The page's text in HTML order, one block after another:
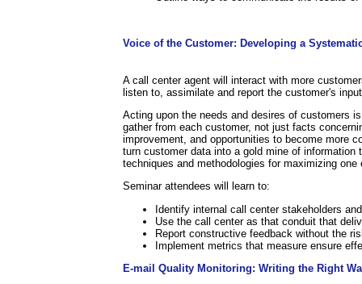
Voice of the Customer: Developing a
A call center agent will interact with more
listen to, assimilate and report the customer's
Acting upon the needs and desires of customers
gather from each customer, not just facts
improvement, and opportunities to become more
turn customer data into a gold mine of
techniques and methodologies for maximizing
Seminar attendees will learn to:
Identify internal call center stakeholders
Use the call center as that conduit that
Report constructive feedback without the
Implement metrics that measure ensure
E-mail Quality Monitoring: Writing the Right